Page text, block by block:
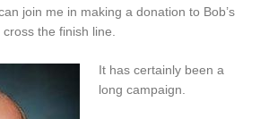
join me in making a donation to Bob’s
the finish line.
It has certainly been a
long campaign.